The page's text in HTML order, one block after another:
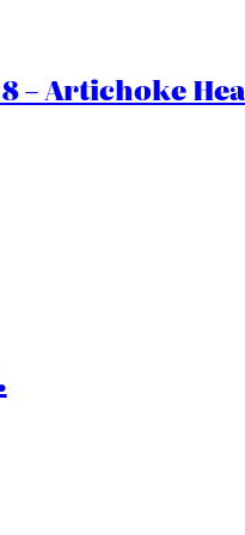
– Artichoke